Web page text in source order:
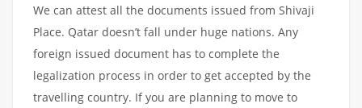
We can attest all the documents issued from Shivaji
Place. Qatar doesn’t fall under huge nations. Any
foreign issued document has to complete the
legalization process in order to get accepted by the
travelling country. If you are planning to move to